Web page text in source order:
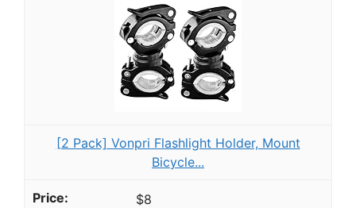
[2 Pack] Vonpri Flashlight Holder, Mount
Bicycle...
$8